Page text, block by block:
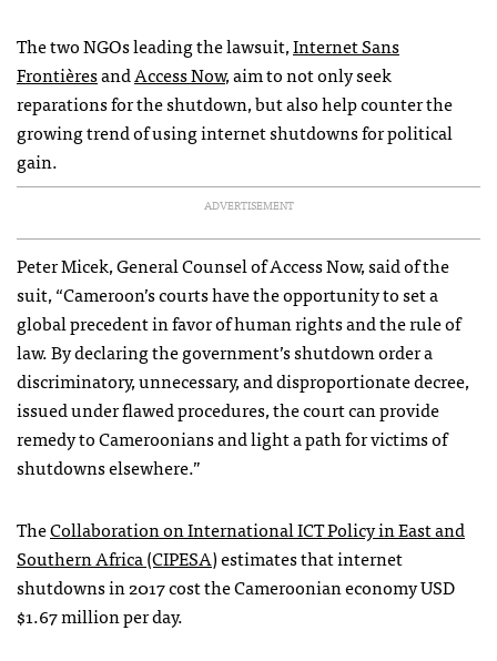
The two NGOs leading the lawsuit,Internet Sans
FrontièresandAccess Now, aim to not only seek
reparations for the shutdown, but also help counter the
growing trend of using internet shutdowns for political
gain.
ADVERTISEMENT
Peter Micek, General Counsel of Access Now, said of the
suit, “Cameroon’s courts have the opportunity to set a
global precedent in favor of human rights and the rule of
law. By declaring the government’s shutdown order a
discriminatory, unnecessary, and disproportionate decree,
issued under flawed procedures, the court can provide
remedy to Cameroonians and light a path for victims of
shutdowns elsewhere.”
TheCollaboration on International ICT Policy in East and
Southern Africa (CIPESA)estimates that internet
shutdowns in 2017 cost the Cameroonian economy USD
$1.67 million per day.